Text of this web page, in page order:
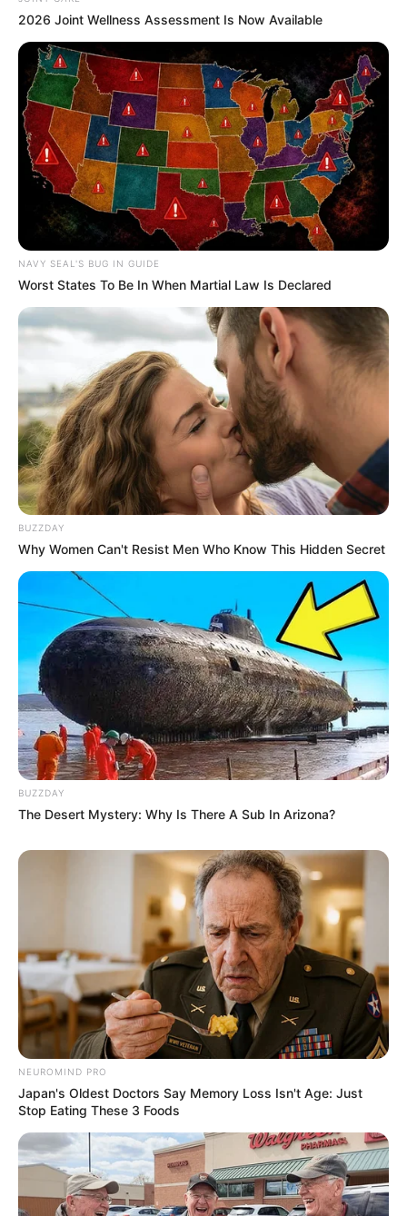
Recent News
Floyd Shivambu robbed in Cape Town vehicle break-in
at V&A Waterfront
AUGUST 7, 2026
2026 Joint Wellness Assessment Is Now Available
NAVY SEAL'S BUG IN GUIDE
Worst States To Be In When Martial Law Is Declared
BUZZDAY
Why Women Can't Resist Men Who Know This Hidden Secret
BUZZDAY
The Desert Mystery: Why Is There A Sub In Arizona?
NEUROMIND PRO
Japan's Oldest Doctors Say Memory Loss Isn't Age: Just
Stop Eating These 3 Foods